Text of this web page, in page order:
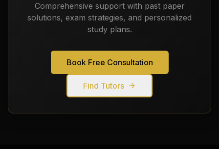
Comprehensive support with past paper
solutions, exam strategies, and personalized
study plans.
Book Free Consultation
Find Tutors